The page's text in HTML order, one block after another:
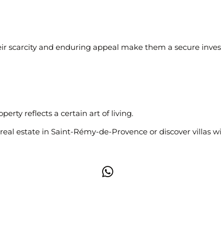
scarcity and enduring appeal make them a secure
reflects a certain art of living.
estate in Saint-Rémy-de-Provence or discover villas